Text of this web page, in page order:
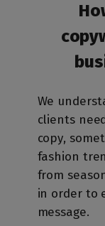
We
clients
copy,
fashion
from
in order to
message.